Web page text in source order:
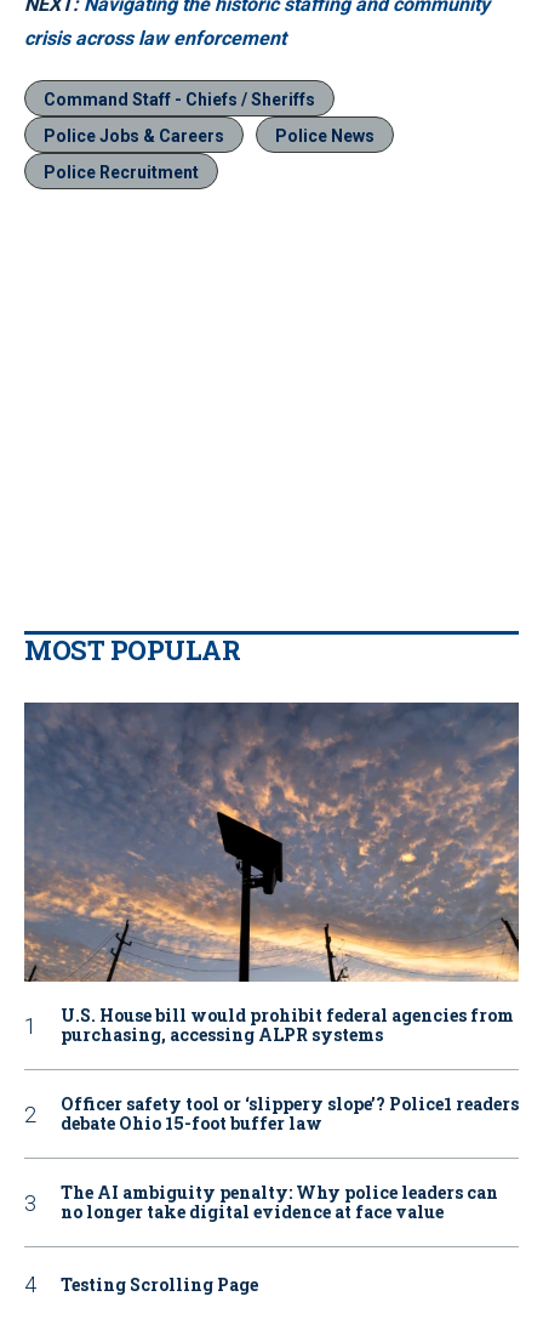
NEXT: Navigating the historic staffing and community
crisis across law enforcement
Command Staff - Chiefs / Sheriffs
Police Jobs & Careers
Police News
Police Recruitment
MOST POPULAR
U.S. House bill would prohibit federal agencies from
purchasing, accessing ALPR systems
Officer safety tool or ‘slippery slope’? Police1 readers
debate Ohio 15-foot buffer law
The AI ambiguity penalty: Why police leaders can
no longer take digital evidence at face value
Testing Scrolling Page